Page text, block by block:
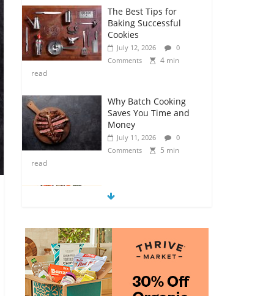
The Best Tips for
Baking Successful
Cookies
July 12, 2026
0
Comments
4 min
read
Why Batch Cooking
Saves You Time and
Money
July 11, 2026
0
Comments
5 min
read
How to Make Your
Own Salad Croutons
Comments
4 min
read
Exploring the Variety
of Squash and
Pumpkins